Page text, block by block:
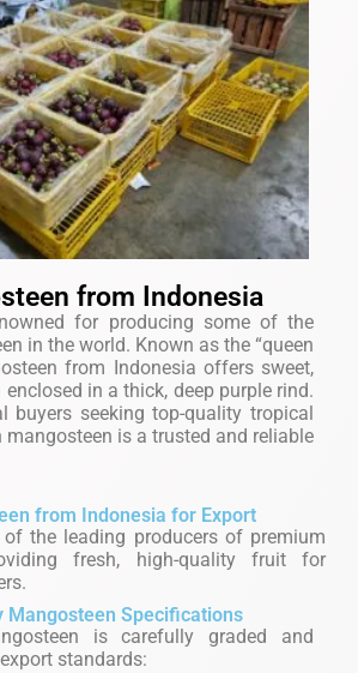
from Indonesia
for producing some of the
in the world. Known as the “queen
from Indonesia offers sweet,
in a thick, deep purple rind.
buyers seeking top-quality tropical
is a trusted and reliable
from Indonesia for Export
the leading producers of premium
fresh, high-quality fruit for
Mangosteen Specifications
is carefully graded and
standards: